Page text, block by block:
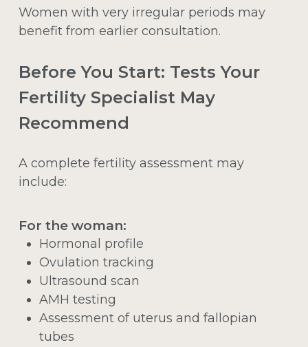
Women with very irregular periods may
benefit from earlier consultation.
Before You Start: Tests Your
Fertility Specialist May
Recommend
A complete fertility assessment may
include:
For the woman:
Hormonal profile
Ovulation tracking
Ultrasound scan
AMH testing
Assessment of uterus and fallopian
tubes